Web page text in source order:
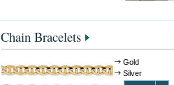
Chain Bracelets
Gold
Silver